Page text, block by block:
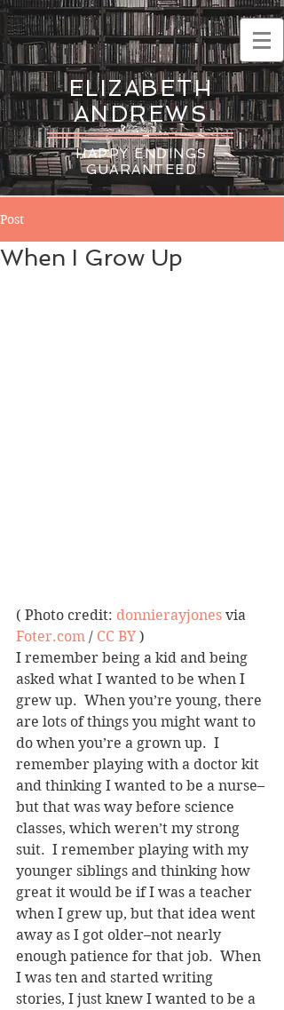
ELIZABETH
ANDREWS
HAPPY ENDINGS
GUARANTEED
Post
When I Grow Up
( Photo credit: donnierayjones via
Foter.com / CC BY )
I remember being a kid and being
asked what I wanted to be when I
grew up.  When you’re young, there
are lots of things you might want to
do when you’re a grown up.  I
remember playing with a doctor kit
and thinking I wanted to be a nurse–
but that was way before science
classes, which weren’t my strong
suit.  I remember playing with my
younger siblings and thinking how
great it would be if I was a teacher
when I grew up, but that idea went
away as I got older–not nearly
enough patience for that job.  When
I was ten and started writing
stories, I just knew I wanted to be a